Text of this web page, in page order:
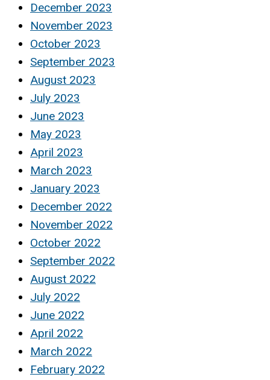
December 2023
November 2023
October 2023
September 2023
August 2023
July 2023
June 2023
May 2023
April 2023
March 2023
January 2023
December 2022
November 2022
October 2022
September 2022
August 2022
July 2022
June 2022
April 2022
March 2022
February 2022